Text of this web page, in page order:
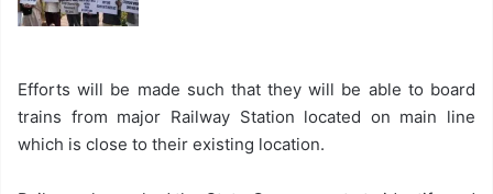
Efforts will be made such that they will be able to board
trains from major Railway Station located on main line
which is close to their existing location.